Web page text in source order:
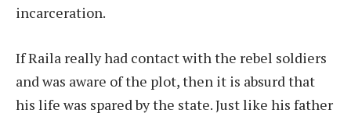
incarceration.
If Raila really had contact with the rebel soldiers
and was aware of the plot, then it is absurd that
his life was spared by the state. Just like his father